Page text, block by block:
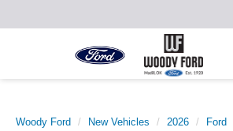
Woody Ford New Vehicles 2026 Ford